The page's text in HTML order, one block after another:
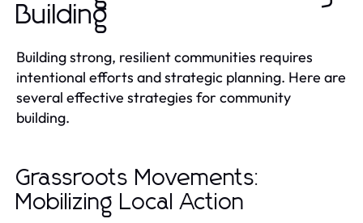
Building
Building strong, resilient communities requires
intentional efforts and strategic planning. Here are
several effective strategies for community
building.
Grassroots Movements:
Mobilizing Local Action